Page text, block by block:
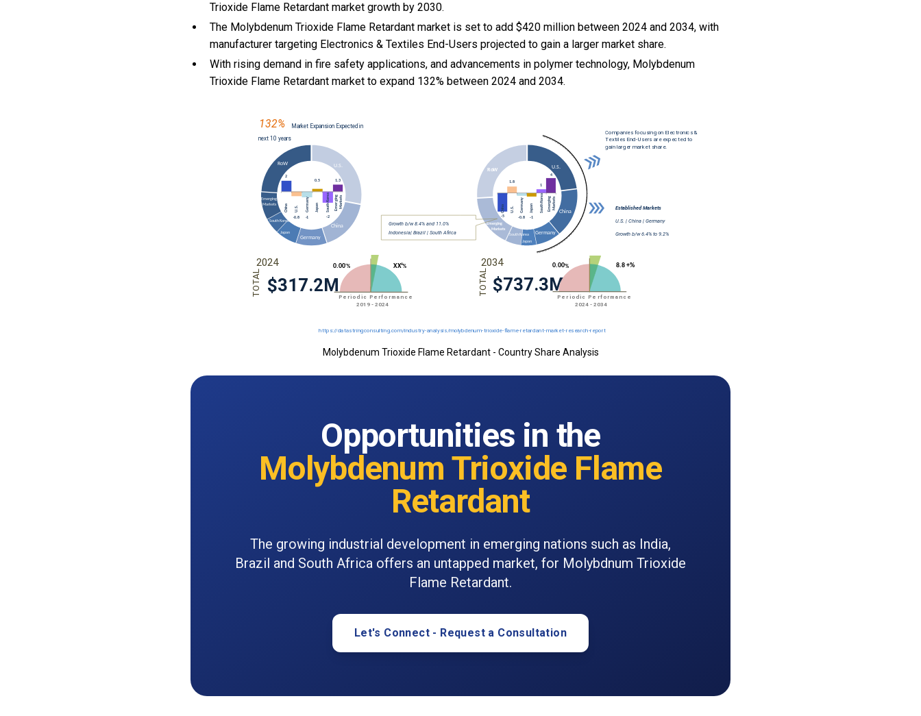
Trioxide Flame Retardant market growth by 2030.
The Molybdenum Trioxide Flame Retardant market is set to add $420 million between 2024 and 2034, with
manufacturer targeting Electronics & Textiles End-Users projected to gain a larger market share.
Withrising demand in fire safety applications, andadvancements in polymer technology, Molybdenum
Trioxide Flame Retardant market to expand 132% between 2024 and 2034.
Molybdenum Trioxide Flame Retardant - Country Share Analysis
Opportunities in the
Molybdenum Trioxide Flame
Retardant
The growing industrial development in emerging nations such as India,
Brazil and South Africa offers an untapped market, for Molybdnum Trioxide
Flame Retardant.
Let's Connect - Request a Consultation